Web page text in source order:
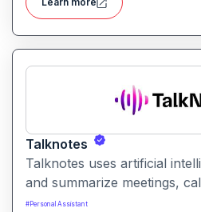
results.
Talknotes
Talknotes uses artificial
and summarize meetings,
real time. It helps users
#Personal Assistant